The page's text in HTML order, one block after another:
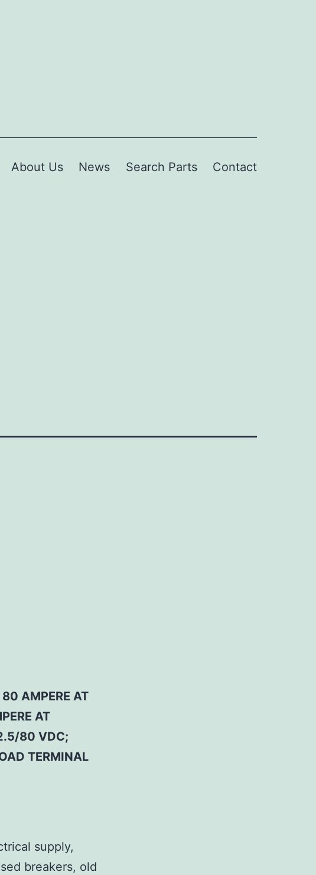
About Us News Search Parts Contact
AMPERE AT
AT
80 VDC;
TERMINAL
supply,
breakers, old